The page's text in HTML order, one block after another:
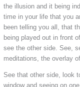
the illusion and it being
time in your life that you
been telling you all, that
being played out in front
see the other side. See,
meditations, the overlay
See that other side, look
window and seeing on